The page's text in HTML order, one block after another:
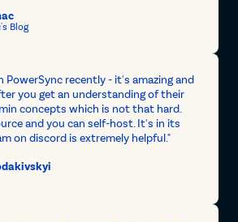
Blog
PowerSync recently - it's amazing and
you get an understanding of their
concepts which is not that hard.
and you can self-host. It's in its
on discord is extremely helpful."